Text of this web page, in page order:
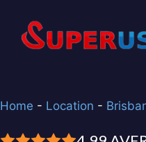
content
Home - Location -